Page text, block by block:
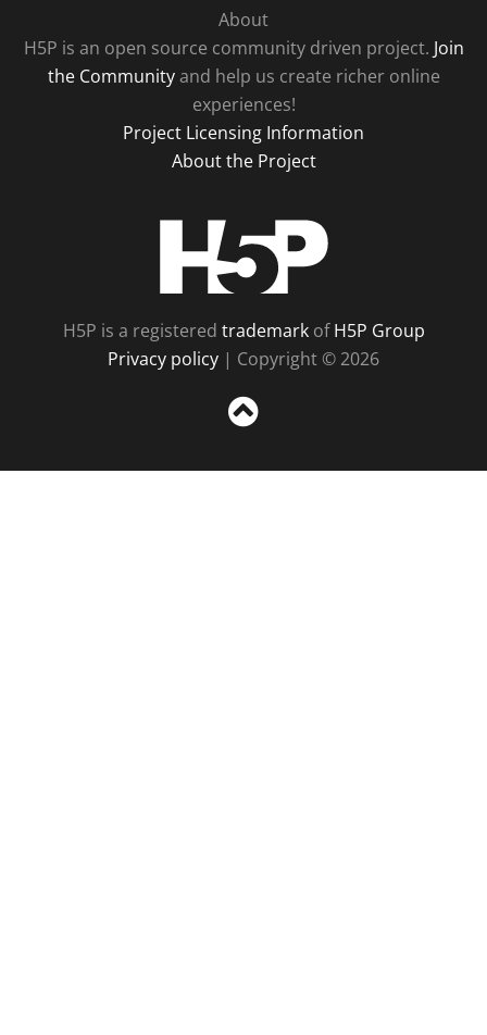
About
H5P is an open source community driven project. Join
the Communityand help us create richer online
experiences!
Project Licensing Information
About the Project
H5P is a registered trademarkofH5P Group
Privacy policy | Copyright © 2026